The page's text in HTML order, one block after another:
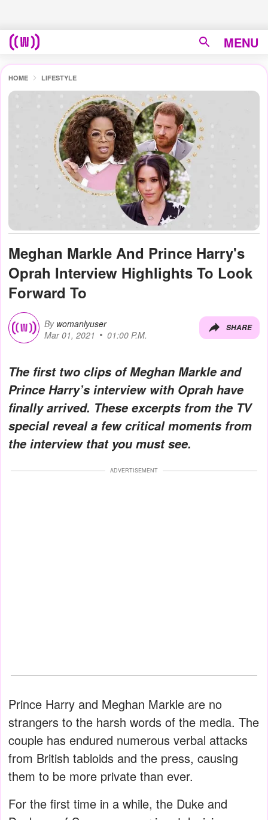
MENU
HOME LIFESTYLE
Meghan Markle And Prince Harry's
Oprah Interview Highlights To Look
Forward To
By womanlyuser
Mar 01, 2021
01:00 P.M.
SHARE
The first two clips of Meghan Markle and
Prince Harry’s interview with Oprah have
finally arrived. These excerpts from the TV
special reveal a few critical moments from
the interview that you must see.
ADVERTISEMENT
Prince Harry and Meghan Markle are no
strangers to the harsh words of the media. The
couple has endured numerous verbal attacks
from British tabloids and the press, causing
them to be more private than ever.
For the first time in a while, the Duke and